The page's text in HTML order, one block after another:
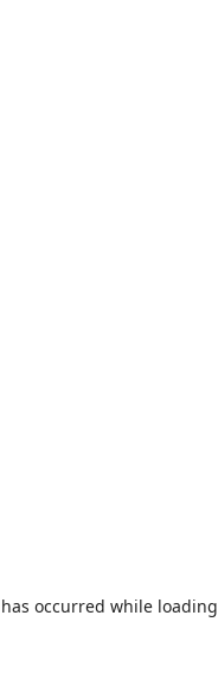
occurred while loading